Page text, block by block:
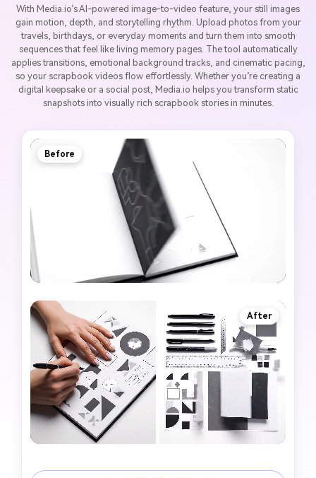
With Media.io’s AI-powered image-to-video feature, your still images
gain motion, depth, and storytelling rhythm. Upload photos from your
travels, birthdays, or everyday moments and turn them into smooth
sequences that feel like living memory pages. The tool automatically
applies transitions, emotional background tracks, and cinematic pacing,
so your scrapbook videos flow effortlessly. Whether you’re creating a
digital keepsake or a social post, Media.io helps you transform static
snapshots into visually rich scrapbook stories in minutes.
Before
After